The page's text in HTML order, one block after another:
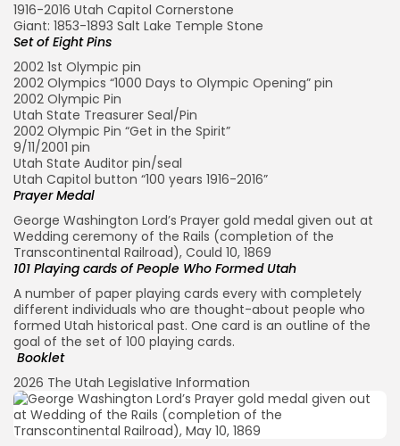
1916-2016 Utah Capitol Cornerstone
Giant: 1853-1893 Salt Lake Temple Stone
Set of Eight Pins
2002 1st Olympic pin
2002 Olympics “1000 Days to Olympic Opening” pin
2002 Olympic Pin
Utah State Treasurer Seal/Pin
2002 Olympic Pin “Get in the Spirit”
9/11/2001 pin
Utah State Auditor pin/seal
Utah Capitol button “100 years 1916-2016”
Prayer Medal
George Washington Lord’s Prayer gold medal given out at
Wedding ceremony of the Rails (completion of the
Transcontinental Railroad), Could 10, 1869
101 Playing cards of People Who Formed Utah
A number of paper playing cards every with completely
different individuals who are thought-about people who
formed Utah historical past. One card is an outline of the
goal of the set of 100 playing cards.
Booklet
2026 The Utah Legislative Information